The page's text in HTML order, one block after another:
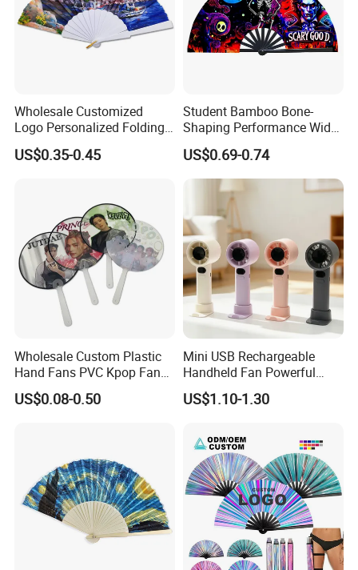
Wholesale Customized
Logo Personalized Folding
Portable Hand Fan Souvenir
Custom Plastic Hand Fan
US$0.35-0.45
Student Bamboo Bone-
Shaping Performance Wide
Applicability Kung Fu Hand
Fan
US$0.69-0.74
Wholesale Custom Plastic
Hand Fans PVC Kpop Fans
Promotional Handheld Fan
Printing
US$0.08-0.50
Mini USB Rechargeable
Handheld Fan Powerful
120-Speed High-Speed Fan
Outdoor Convenient Digital
US$1.10-1.30